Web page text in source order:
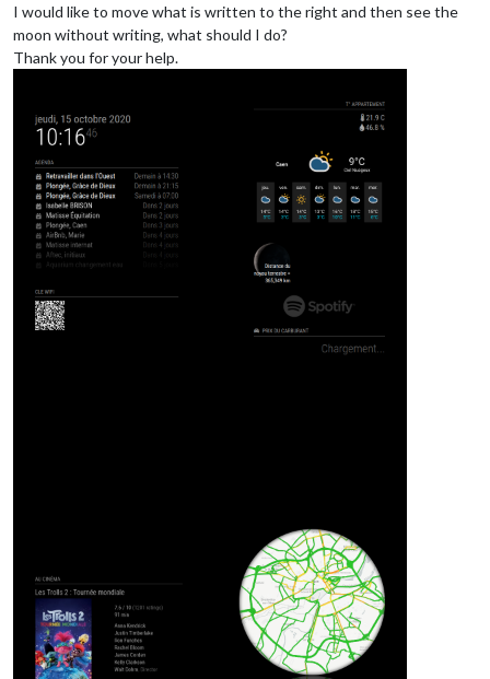
I would like to move what is written to the right and then see the
moon without writing, what should I do?
Thank you for your help.